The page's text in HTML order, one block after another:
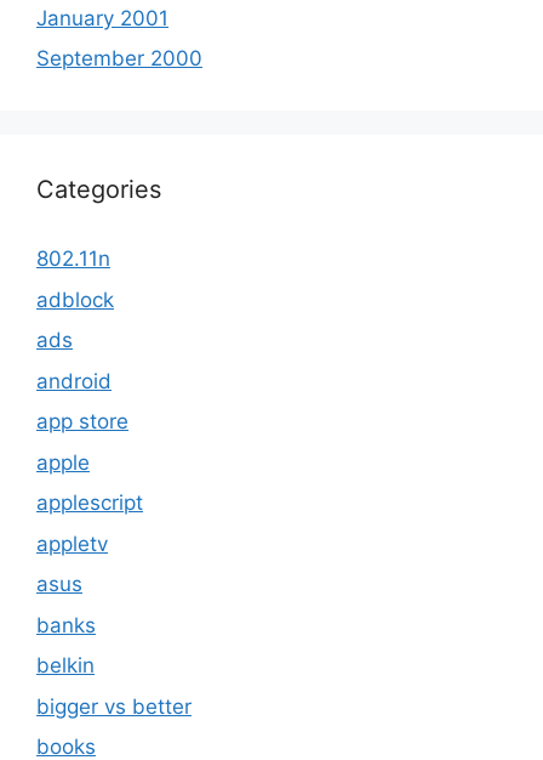
January 2001
September 2000
Categories
802.11n
adblock
ads
android
app store
apple
applescript
appletv
asus
banks
belkin
bigger vs better
books